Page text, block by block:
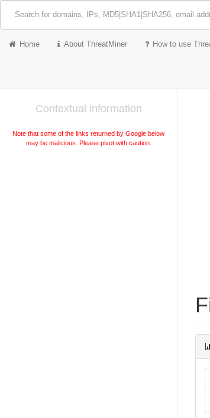
Home About ThreatMiner How to use
Contextual information
Note that some of the links returned by Google below
may be malicious. Please pivot with caution.